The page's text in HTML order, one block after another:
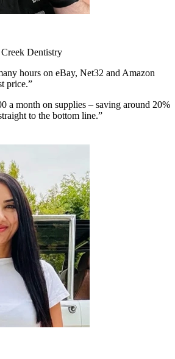
Dentistry
hours on eBay, Net32 and Amazon
price.”
a month on supplies – saving around 20%
to the bottom line.”